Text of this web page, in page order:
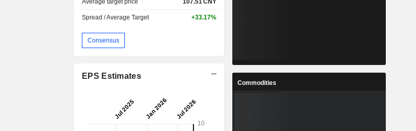
Average target price 107.51CNY
Spread / Average Target +33.17%
Consensus
EPS Estimates
Commodities